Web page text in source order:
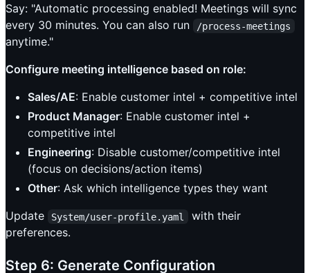
Say: "Automatic processing enabled! Meetings will sync
every 30 minutes. You can also run
/process-meetings
anytime."
Configure meeting intelligence based on role:
Sales/AE: Enable customer intel + competitive intel
Product Manager: Enable customer intel +
competitive intel
Engineering: Disable customer/competitive intel
(focus on decisions/action items)
Other: Ask which intelligence types they want
Update
System/user-profile.yaml
with their
preferences.
Step 6: Generate Configuration